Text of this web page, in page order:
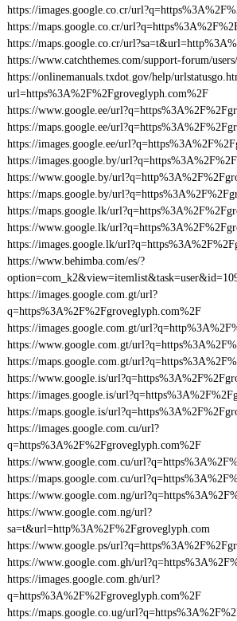
https://images.google.co.cr/
https://maps.google.co.cr/
https://maps.google.co.cr/
https://www.catchthemes.com/support-forum/
https://onlinemanuals.txdot.gov/help/
url=https%3A%2F%2Fgroveglyph.com%2F
https://www.google.ee/
https://maps.google.ee/
https://images.google.ee/
https://images.google.by/
https://www.google.by/
https://maps.google.by/
https://maps.google.lk/
https://www.google.lk/
https://images.google.lk/
https://www.behimba.com/es/?
https://images.google.com.gt/url?
q=https%3A%2F%2Fgroveglyph.com%2F
https://images.google.com.gt/
https://www.google.com.gt/
https://maps.google.com.gt/
https://www.google.is/
https://images.google.is/
https://maps.google.is/
https://images.google.com.cu/url?
q=https%3A%2F%2Fgroveglyph.com%2F
https://www.google.com.cu/
https://maps.google.com.cu/
https://www.google.com.ng/
https://www.google.com.ng/url?
sa=t&url=http%3A%2F%2Fgroveglyph.com
https://www.google.ps/
https://www.google.com.gh/
https://images.google.com.gh/url?
q=https%3A%2F%2Fgroveglyph.com%2F
https://maps.google.co.ug/